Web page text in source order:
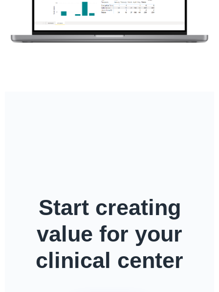
Start creating
value for your
clinical center